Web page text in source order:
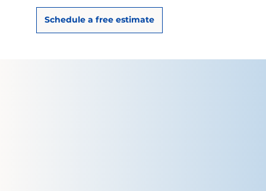
Schedule a free estimate